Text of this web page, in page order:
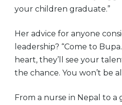
your children graduate.”
Her advice for anyone
leadership? “Come to
heart, they’ll see your
the chance. You won’t be
From a nurse in Nepal to a